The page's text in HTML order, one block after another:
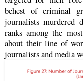
behest of criminal
journalists murdered
ranks among the
about their line of
journalists and media